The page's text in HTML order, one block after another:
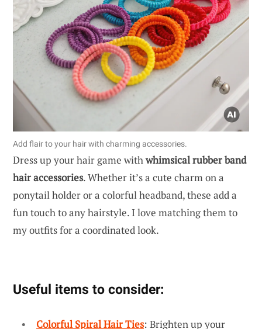
Add flair to your hair with charming accessories.
Dress up your hair game withwhimsical rubber band
hair accessories. Whether it’s a cute charm on a
ponytail holder or a colorful headband, these add a
fun touch to any hairstyle. I love matching them to
my outfits for a coordinated look.
Useful items to consider:
Colorful Spiral Hair Ties: Brighten up your